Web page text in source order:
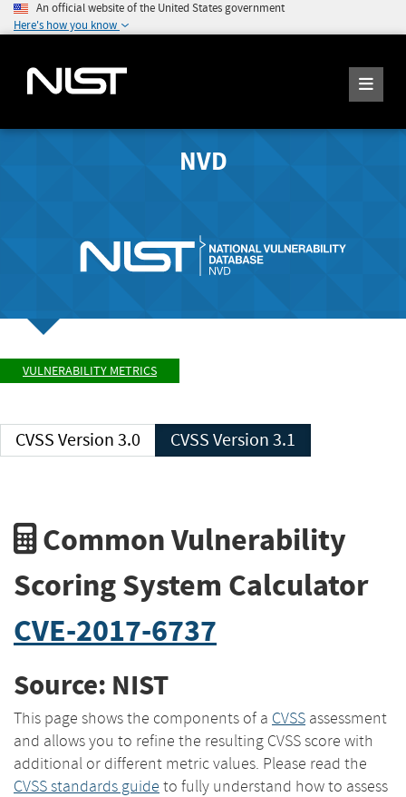
An official website of the United States government
Here's how you know
NVD
VULNERABILITY METRICS
CVSS Version 3.0 CVSS Version 3.1
Common Vulnerability
Scoring System Calculator
CVE-2017-6737
Source: NIST
This page shows the components of a CVSS assessment
and allows you to refine the resulting CVSS score with
additional or different metric values. Please read the
CVSS standards guide to fully understand how to assess